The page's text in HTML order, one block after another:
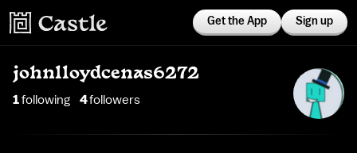
Get the App Sign up
johnlloydcenas6272
1following 4followers